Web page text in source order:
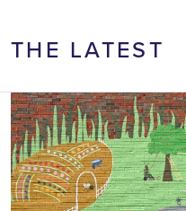
THE LATEST